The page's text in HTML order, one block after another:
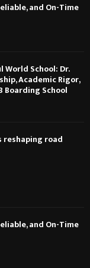
and On-Time
School: Dr.
Academic Rigor,
Boarding School
reshaping road
and On-Time